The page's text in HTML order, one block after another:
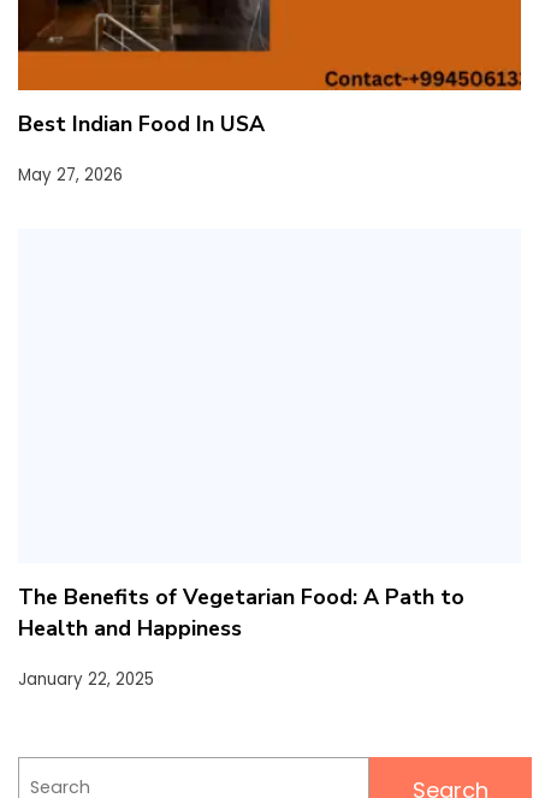
Best Indian Food In USA
May 27, 2026
The Benefits of Vegetarian Food: A Path to
Health and Happiness
January 22, 2025